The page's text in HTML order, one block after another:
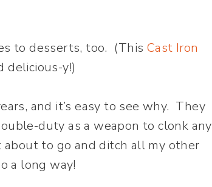
to desserts, too. (ThisCast Iron
delicious-y!)
and it’s easy to see why. They
duty as a weapon to clonk any
to go and ditch all my other
a long way!